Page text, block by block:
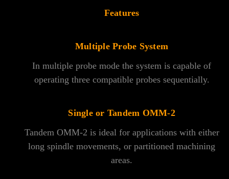
Features
Multiple Probe System
In multiple probe mode the system is capable of
operating three compatible probes sequentially.
Single or Tandem OMM-2
Tandem OMM-2 is ideal for applications with either
long spindle movements, or partitioned machining
areas.